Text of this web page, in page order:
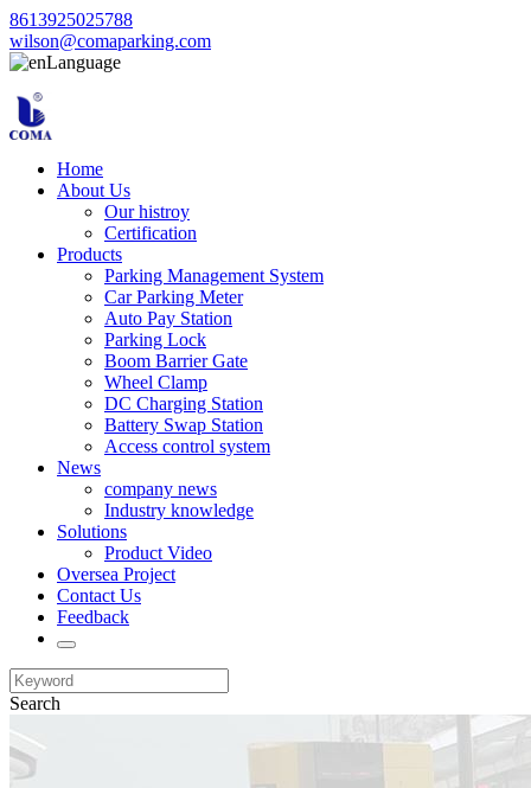
8613925025788
wilson@comaparking.com
Language
Home
About Us
Our histroy
Certification
Products
Parking Management System
Car Parking Meter
Auto Pay Station
Parking Lock
Boom Barrier Gate
Wheel Clamp
DC Charging Station
Battery Swap Station
Access control system
News
company news
Industry knowledge
Solutions
Product Video
Oversea Project
Contact Us
Feedback
Search